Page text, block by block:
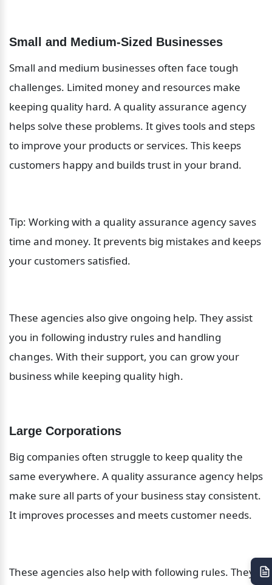
Small and Medium-Sized Businesses
Small and medium businesses often face tough
challenges. Limited money and resources make
keeping quality hard. A quality assurance agency
helps solve these problems. It gives tools and steps
to improve your products or services. This keeps
customers happy and builds trust in your brand.
Tip: Working with a quality assurance agency saves
time and money. It prevents big mistakes and keeps
your customers satisfied.
These agencies also give ongoing help. They assist
you in following industry rules and handling
changes. With their support, you can grow your
business while keeping quality high.
Large Corporations
Big companies often struggle to keep quality the
same everywhere. A quality assurance agency helps
make sure all parts of your business stay consistent.
It improves processes and meets customer needs.
These agencies also help with following rules. They